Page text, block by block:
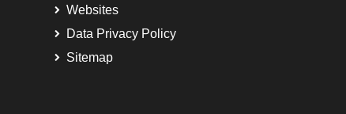
Websites
Data Privacy Policy
Sitemap